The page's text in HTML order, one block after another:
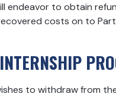
endeavor to obtain
costs on to
to withdraw from